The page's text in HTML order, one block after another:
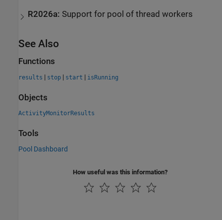
R2026a: Support for pool of thread workers
See Also
Functions
results | stop | start | isRunning
Objects
ActivityMonitorResults
Tools
Pool Dashboard
How useful was this information?